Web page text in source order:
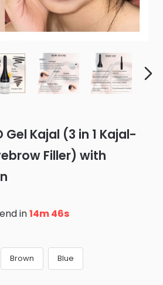
Gel Kajal (3 in 1 Kajal-
Filler) with
in14m 45s
Brown Blue